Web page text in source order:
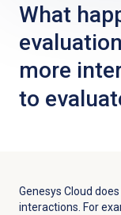
What
more
to
Genesys Cloud
interactions. For